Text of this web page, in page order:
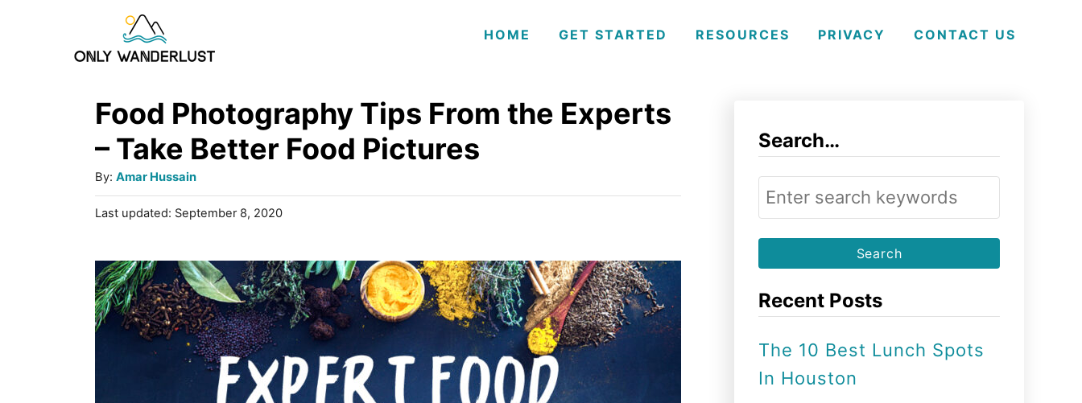
HOME GET STARTED RESOURCES PRIVACY CONTACT US
Food Photography Tips From the Experts
– Take Better Food Pictures
By: A
u
t
o
r
Amar Hussain
P
t
e
d
o
n
Last updated: September 8, 2020
Search…
S
e
a
r
c
f
o
Recent Posts
The 10 Best Lunch Spots
In Houston